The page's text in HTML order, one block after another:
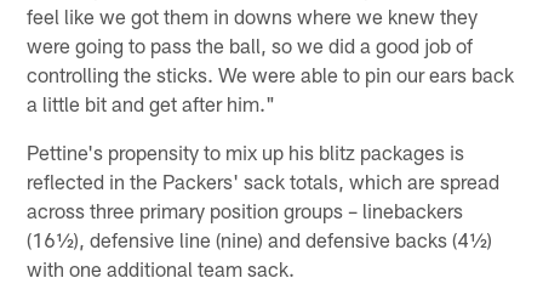
feel like we got them in downs where we knew they
were going to pass the ball, so we did a good job of
controlling the sticks. We were able to pin our ears back
a little bit and get after him."
Pettine's propensity to mix up his blitz packages is
reflected in the Packers' sack totals, which are spread
across three primary position groups – linebackers
(16½), defensive line (nine) and defensive backs (4½)
with one additional team sack.